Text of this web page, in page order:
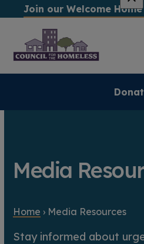
content
Join our Welcome
Media
Home › Media Resources
Stay informed about